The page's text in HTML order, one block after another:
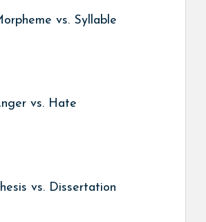
vs. Syllable
vs. Hate
vs. Dissertation